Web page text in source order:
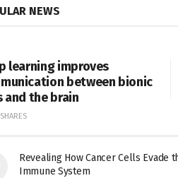
NEWS
learning improves
between bionic
and the brain
Revealing How Cancer Cells Evade
Immune System